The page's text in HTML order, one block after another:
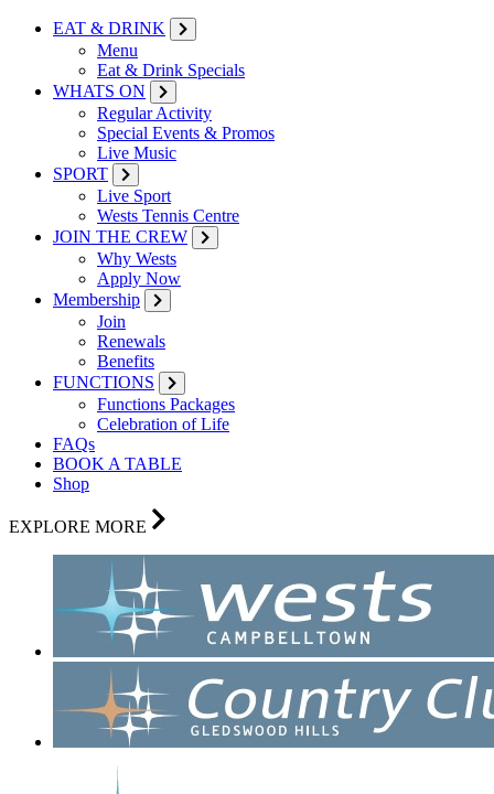
EAT & DRINK
Menu
Eat & Drink Specials
WHATS ON
Regular Activity
Special Events & Promos
Live Music
SPORT
Live Sport
Wests Tennis Centre
JOIN THE CREW
Why Wests
Apply Now
Membership
Join
Renewals
Benefits
FUNCTIONS
Functions Packages
Celebration of Life
FAQs
BOOK A TABLE
Shop
EXPLORE MORE